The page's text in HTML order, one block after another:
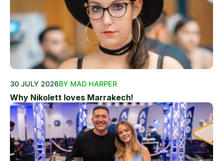
30 JULY 2026BY MAD HARPER
Why Nikolett loves Marrakech!